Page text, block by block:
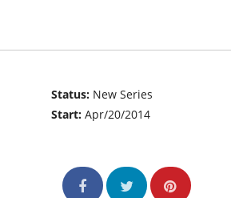
Status: New Series
Start:Apr/20/2014